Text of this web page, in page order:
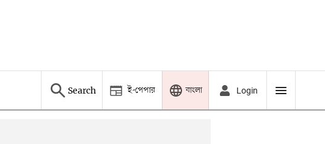
Search ই-পেপার বাংলা Login